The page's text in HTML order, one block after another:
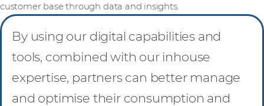
customer base through data and insights.
By using our digital capabilities and
tools, combined with our inhouse
expertise, partners can better manage
and optimise their consumption and